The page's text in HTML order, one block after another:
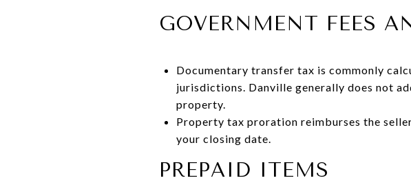
GOVERNMENT FEES
Documentary transfer tax is commonly
jurisdictions. Danville generally does not
property.
Property tax proration reimburses the
your closing date.
PREPAID ITEMS